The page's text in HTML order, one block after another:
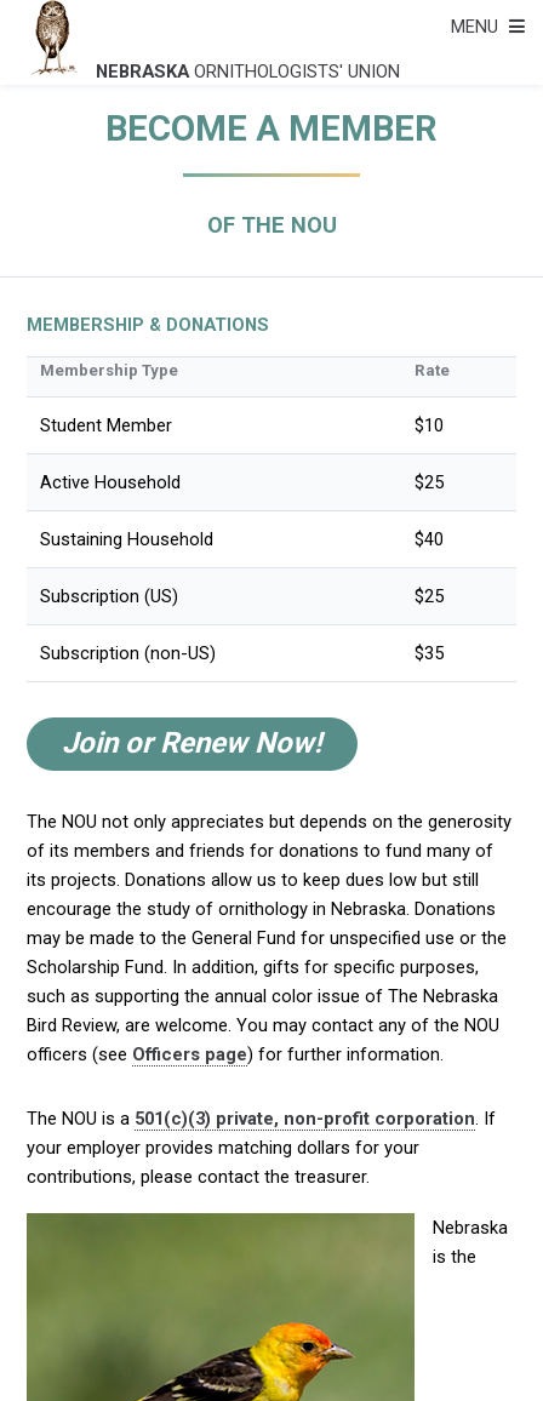
NEBRASKAORNITHOLOGISTS' UNION
MENU
BECOME A MEMBER
OF THE NOU
MEMBERSHIP & DONATIONS
Membership Type Rate
Student Member $10
Active Household $25
Sustaining Household $40
Subscription (US) $25
Subscription (non-US) $35
Join or Renew Now!
The NOU not only appreciates but depends on the generosity
of its members and friends for donations to fund many of
its projects. Donations allow us to keep dues low but still
encourage the study of ornithology in Nebraska. Donations
may be made to the General Fund for unspecified use or the
Scholarship Fund. In addition, gifts for specific purposes,
such as supporting the annual color issue of The Nebraska
Bird Review, are welcome. You may contact any of the NOU
officers (see Officers page) for further information.
The NOU is a 501(c)(3) private, non-profit corporation. If
your employer provides matching dollars for your
contributions, please contact the treasurer.
Nebraska
is the